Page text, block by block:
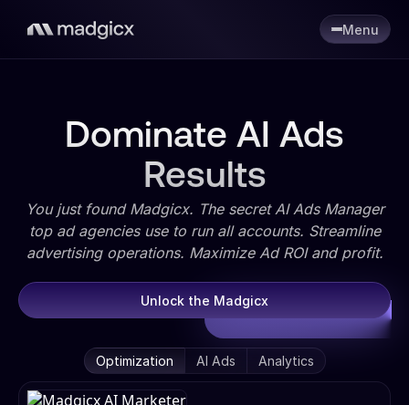
Menu
Dominate AI Ads
Results
You just found Madgicx. The secret AI Ads Manager
top ad agencies use to run all accounts. Streamline
advertising operations. Maximize Ad ROI and profit.
Unlock the Madgicx
Optimization AI Ads Analytics